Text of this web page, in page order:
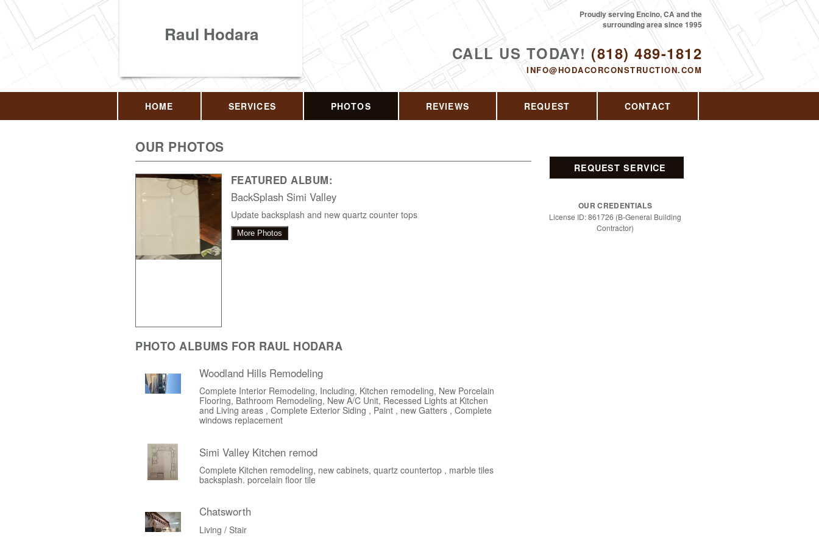
Raul Hodara
CALL US TODAY! (818) 489-1812
INFO@HODACORCONSTRUCTION.COM
Proudly serving Encino, CA and the
surrounding area since 1995
HOME SERVICES PHOTOS REVIEWS REQUEST CONTACT
OUR PHOTOS
FEATURED ALBUM:
BackSplash Simi Valley
Update backsplash and new quartz counter tops
More Photos
PHOTO ALBUMS FOR RAUL HODARA
Woodland Hills Remodeling
Complete Interior Remodeling, Including, Kitchen remodeling, New Porcelain
Flooring, Bathroom Remodeling, New A/C Unit, Recessed Lights at Kitchen
and Living areas , Complete Exterior Siding , Paint , new Gatters , Complete
windows replacement
Simi Valley Kitchen remod
Complete Kitchen remodeling, new cabinets, quartz countertop , marble tiles
backsplash. porcelain floor tile
Chatsworth
Living / Stair
REQUEST SERVICE
OUR CREDENTIALS
License ID: 861726 (B-General Building
Contractor)